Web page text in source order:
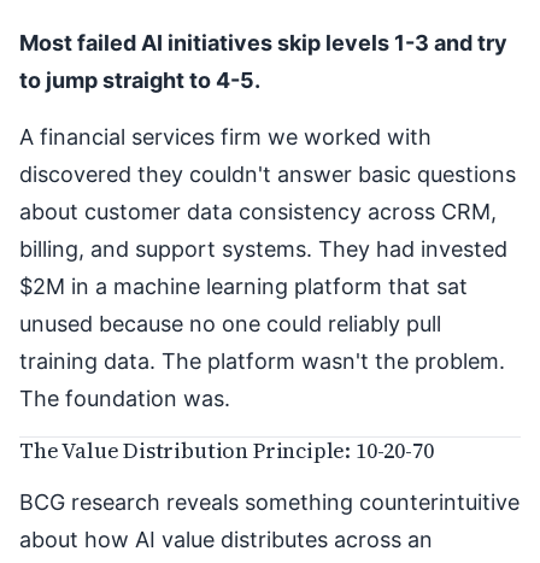
Most failed AI initiatives skip levels 1-3 and try
to jump straight to 4-5.
A financial services firm we worked with
discovered they couldn't answer basic questions
about customer data consistency across CRM,
billing, and support systems. They had invested
$2M in a machine learning platform that sat
unused because no one could reliably pull
training data. The platform wasn't the problem.
The foundation was.
The Value Distribution Principle: 10-20-70
BCG research reveals something counterintuitive
about how AI value distributes across an